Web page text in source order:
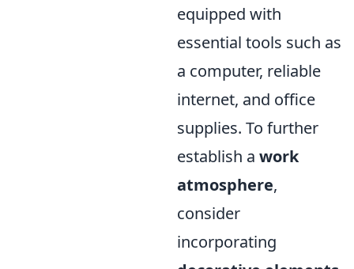
equipped with
essential tools such as
a computer, reliable
internet, and office
supplies. To further
establish a work
atmosphere,
consider
incorporating